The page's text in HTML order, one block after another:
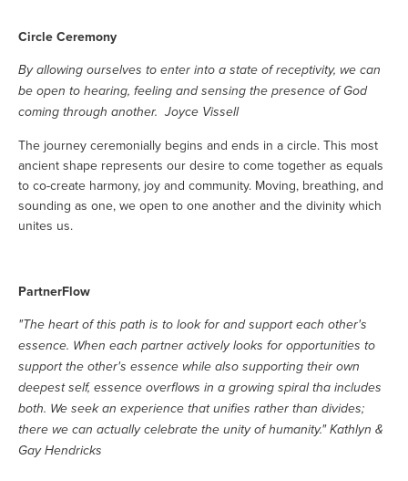
Circle Ceremony
By allowing ourselves to enter into a state of receptivity, we can
be open to hearing, feeling and sensing the presence of God
coming through another. Joyce Vissell
The journey ceremonially begins and ends in a circle. This most
ancient shape represents our desire to come together as equals
to co-create harmony, joy and community. Moving, breathing, and
sounding as one, we open to one another and the divinity which
unites us.
PartnerFlow
"The heart of this path is to look for and support each other's
essence. When each partner actively looks for opportunities to
support the other's essence while also supporting their own
deepest self, essence overflows in a growing spiral tha includes
both. We seek an experience that unifies rather than divides;
there we can actually celebrate the unity of humanity." Kathlyn &
Gay Hendricks